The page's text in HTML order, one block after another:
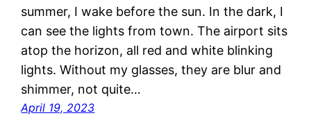
summer, I wake before the sun. In the dark, I
can see the lights from town. The airport sits
atop the horizon, all red and white blinking
lights. Without my glasses, they are blur and
shimmer, not quite…
April 19, 2023